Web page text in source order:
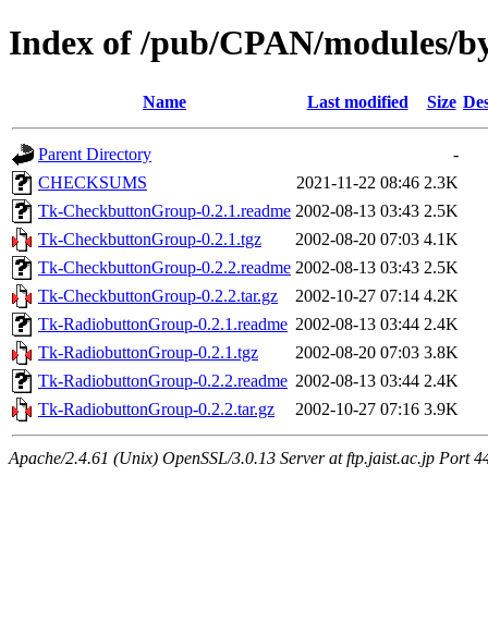
Index of /pub/CPAN/modules/
Name Last modified Size
Parent Directory
-
CHECKSUMS
2021-11-22 08:46 2.3K
Tk-CheckbuttonGroup-0.2.1.readme 2002-08-13 03:43 2.5K
Tk-CheckbuttonGroup-0.2.1.tgz
2002-08-20 07:03 4.1K
Tk-CheckbuttonGroup-0.2.2.readme 2002-08-13 03:43 2.5K
Tk-CheckbuttonGroup-0.2.2.tar.gz
2002-10-27 07:14 4.2K
Tk-RadiobuttonGroup-0.2.1.readme 2002-08-13 03:44 2.4K
Tk-RadiobuttonGroup-0.2.1.tgz
2002-08-20 07:03 3.8K
Tk-RadiobuttonGroup-0.2.2.readme 2002-08-13 03:44 2.4K
Tk-RadiobuttonGroup-0.2.2.tar.gz
2002-10-27 07:16 3.9K
Apache/2.4.61 (Unix) OpenSSL/3.0.13 Server at ftp.jaist.ac.jp Port